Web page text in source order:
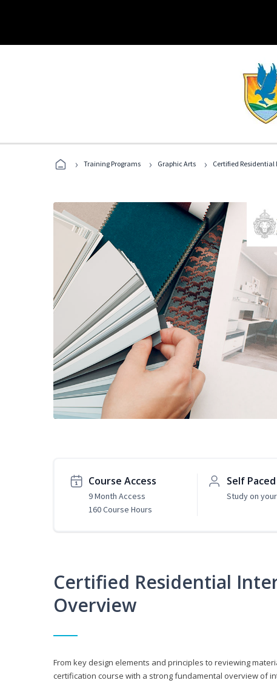
› Training Programs › Graphic Arts › Certified Residential
Course Access
9 Month Access
160 Course Hours
Self Paced
Study on
Certified Residential
Overview
From key design elements and principles to reviewing
certification course with a strong fundamental overview of